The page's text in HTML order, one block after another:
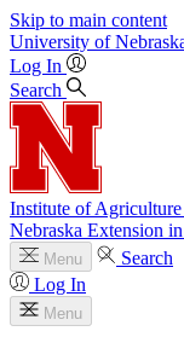
Skip to main content
University of
Log In
Search
Institute of
Nebraska Extension
Menu
Search
Log In
Menu